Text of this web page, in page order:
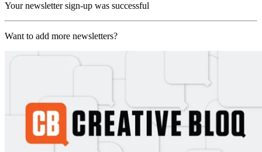
Your newsletter sign-up was successful
Want to add more newsletters?